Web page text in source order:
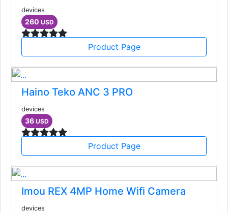
devices
260 USD
Product Page
Haino Teko ANC 3 PRO
devices
36 USD
Product Page
Imou REX 4MP Home Wifi Camera
devices